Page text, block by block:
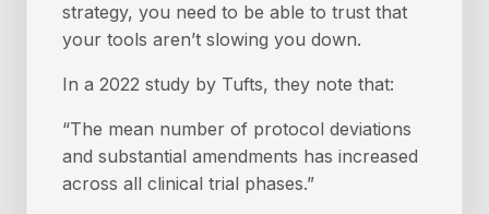
strategy, you need to be able to trust that
your tools aren’t slowing you down.
In a 2022 study by Tufts, they note that:
“The mean number of protocol deviations
and substantial amendments has increased
across all clinical trial phases.”